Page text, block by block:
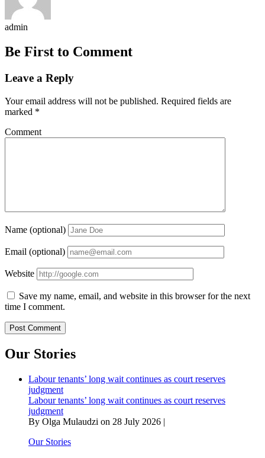
admin
Be First to Comment
Leave a Reply
Your email address will not be published. Required fields are
marked *
Comment
Name (optional)
Email (optional)
Website
Save my name, email, and website in this browser for the next
time I comment.
Our Stories
Labour tenants’ long wait continues as court reserves
judgment
Labour tenants’ long wait continues as court reserves
judgment
By Olga Mulaudzi on 28 July 2026 |
Our Stories